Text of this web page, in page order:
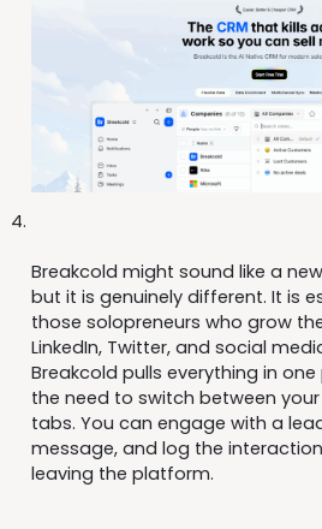
Breakcold might sound like a
but it is genuinely different. It is
those solopreneurs who grow
LinkedIn, Twitter, and social
Breakcold pulls everything in
the need to switch between your
tabs. You can engage with a
message, and log the
leaving the platform.